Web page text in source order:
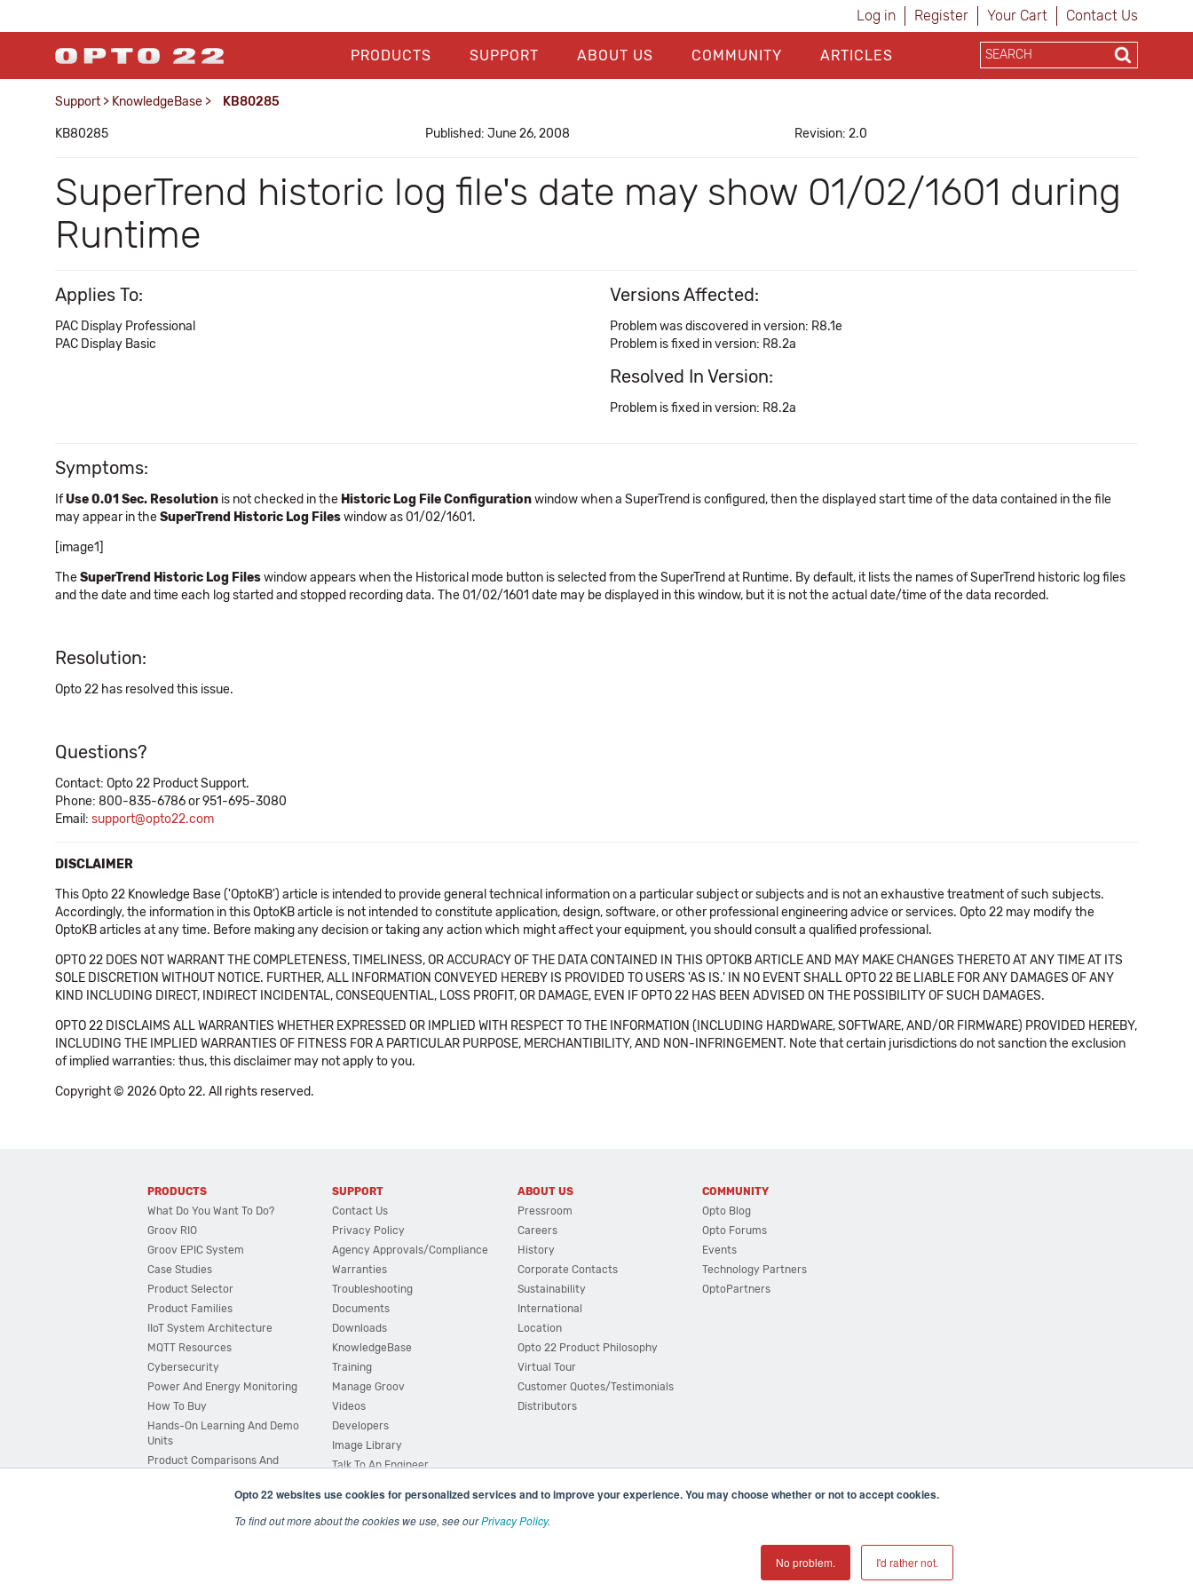
Opto 22 websites use cookies for personalized services and to improve your experience. You may choose whether or not to accept cookies.
To find out more about the cookies we use, see ourPrivacy Policy.
No problem. I'd rather not.
Log in Register Your Cart Contact Us
PRODUCTS SUPPORT ABOUT US COMMUNITY ARTICLES
Support > KnowledgeBase > KB80285
KB80285 Published: June 26, 2008 Revision: 2.0
SuperTrend historic log file's date may show 01/02/1601 during
Runtime
Applies To:
PAC Display Professional
PAC Display Basic
Versions Affected:
Problem was discovered in version: R8.1e
Problem is fixed in version: R8.2a
Resolved In Version:
Problem is fixed in version: R8.2a
Symptoms:
IfUse 0.01 Sec. Resolution is not checked in the Historic Log File Configurationwindow when a SuperTrend is configured, then the displayed start time of the data contained in the file
may appear in theSuperTrend Historic Log Fileswindow as 01/02/1601.
[image1]
TheSuperTrend Historic Log Fileswindow appears when the Historical mode button is selected from the SuperTrend at Runtime. By default, it lists the names of SuperTrend historic log files
and the date and time each log started and stopped recording data. The 01/02/1601 date may be displayed in this window, but it is not the actual date/time of the data recorded.
Resolution:
Opto 22 has resolved this issue.
Questions?
Contact: Opto 22 Product Support.
Phone: 800-835-6786 or 951-695-3080
Email: support@opto22.com
DISCLAIMER
This Opto 22 Knowledge Base ('OptoKB') article is intended to provide general technical information on a particular subject or subjects and is not an exhaustive treatment of such subjects.
Accordingly, the information in this OptoKB article is not intended to constitute application, design, software, or other professional engineering advice or services. Opto 22 may modify the
OptoKB articles at any time. Before making any decision or taking any action which might affect your equipment, you should consult a qualified professional.
OPTO 22 DOES NOT WARRANT THE COMPLETENESS, TIMELINESS, OR ACCURACY OF THE DATA CONTAINED IN THIS OPTOKB ARTICLE AND MAY MAKE CHANGES THERETO AT ANY TIME AT ITS
SOLE DISCRETION WITHOUT NOTICE. FURTHER, ALL INFORMATION CONVEYED HEREBY IS PROVIDED TO USERS 'AS IS.' IN NO EVENT SHALL OPTO 22 BE LIABLE FOR ANY DAMAGES OF ANY
KIND INCLUDING DIRECT, INDIRECT INCIDENTAL, CONSEQUENTIAL, LOSS PROFIT, OR DAMAGE, EVEN IF OPTO 22 HAS BEEN ADVISED ON THE POSSIBILITY OF SUCH DAMAGES.
OPTO 22 DISCLAIMS ALL WARRANTIES WHETHER EXPRESSED OR IMPLIED WITH RESPECT TO THE INFORMATION (INCLUDING HARDWARE, SOFTWARE, AND/OR FIRMWARE) PROVIDED HEREBY,
INCLUDING THE IMPLIED WARRANTIES OF FITNESS FOR A PARTICULAR PURPOSE, MERCHANTIBILITY, AND NON-INFRINGEMENT. Note that certain jurisdictions do not sanction the exclusion
of implied warranties: thus, this disclaimer may not apply to you.
Copyright © 2026 Opto 22. All rights reserved.
PRODUCTS
What Do You Want To Do?
Groov RIO
Groov EPIC System
Case Studies
Product Selector
Product Families
IIoT System Architecture
MQTT Resources
Cybersecurity
Power And Energy Monitoring
How To Buy
Hands-On Learning And Demo
Units
Product Comparisons And
System Configurator
SUPPORT
Contact Us
Privacy Policy
Agency Approvals/Compliance
Warranties
Troubleshooting
Documents
Downloads
KnowledgeBase
Training
Manage Groov
Videos
Developers
Image Library
Talk To An Engineer
ABOUT US
Pressroom
Careers
History
Corporate Contacts
Sustainability
International
Location
Opto 22 Product Philosophy
Virtual Tour
Customer Quotes/Testimonials
Distributors
COMMUNITY
Opto Blog
Opto Forums
Events
Technology Partners
OptoPartners
| 43044 Business Park Drive, Temecula CA 92590 USA